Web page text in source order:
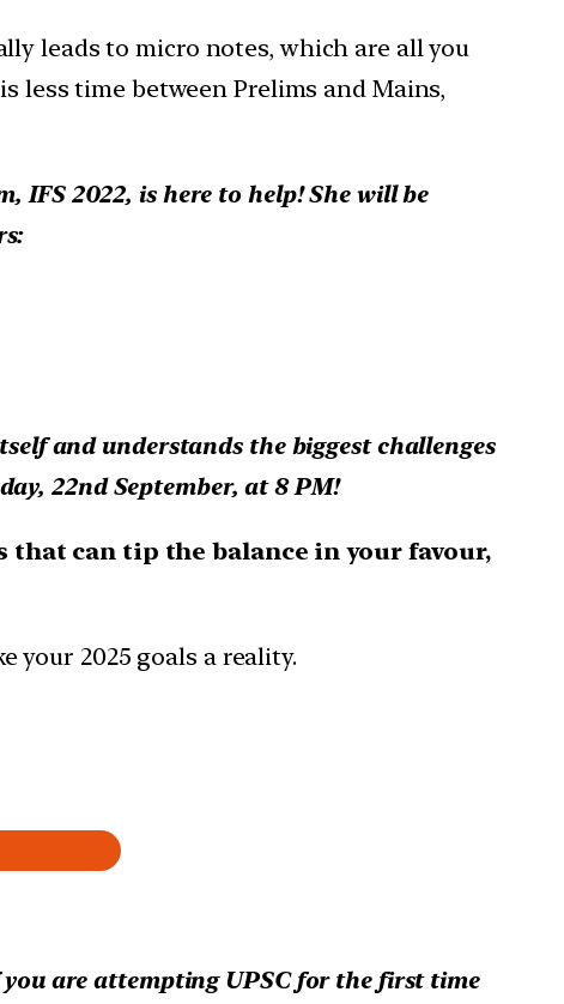
leads to micro notes, which are all you
less time between Prelims and Mains,
IFS 2022, is here to help! She will be
and understands the biggest challenges
22nd September, at 8 PM!
can tip the balance in your favour,
your 2025 goals a reality.
are attempting UPSC for the first time